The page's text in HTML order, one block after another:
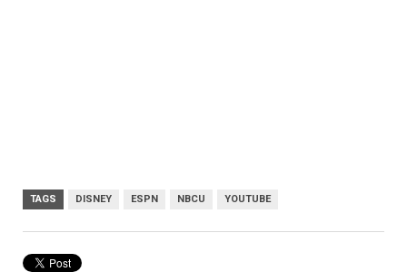
TAGS DISNEY ESPN NBCU YOUTUBE